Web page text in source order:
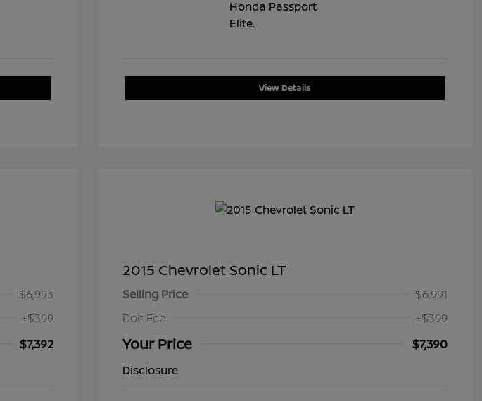
View Details
$6,993
+$399
$7,392
2015 Chevrolet Sonic LT
Selling Price
$6,991
Doc Fee
+$399
Your Price
$7,390
Disclosure